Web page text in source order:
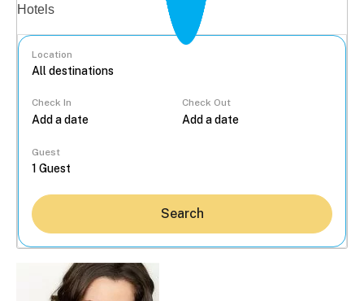
Hotels
Location
Check In Check Out
Guest
Search